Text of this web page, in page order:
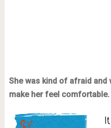
She was kind of afraid and
make her feel comfortable.